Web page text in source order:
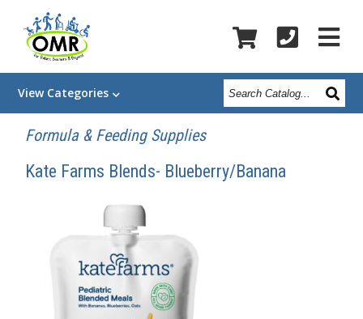
View Categories
Search
Catalog
Formula & Feeding Supplies
Kate Farms Blends- Blueberry/Banana